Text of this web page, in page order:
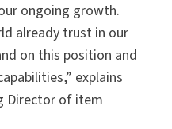
ongoing growth.
already trust in our
on this position and
explains
Director of item